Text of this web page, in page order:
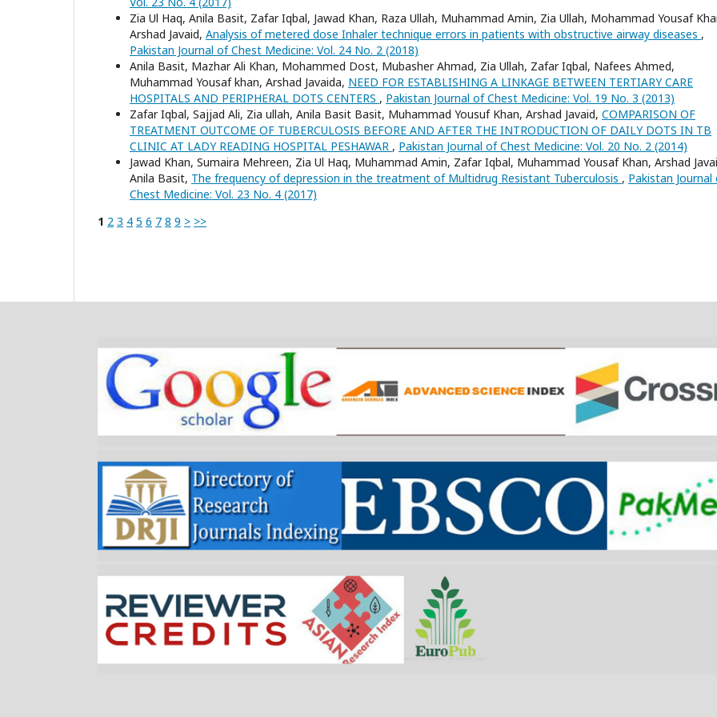
Zia Ul Haq, Anila Basit, Zafar Iqbal, Jawad Khan, Raza Ullah, Muhammad Amin, Zia Ullah, Mohammad Yousaf
Arshad Javaid, Analysis of metered dose Inhaler technique errors in patients with obstructive airway diseases ,
Pakistan Journal of Chest Medicine: Vol. 24 No. 2 (2018)
Anila Basit, Mazhar Ali Khan, Mohammed Dost, Mubasher Ahmad, Zia Ullah, Zafar Iqbal, Nafees Ahmed,
Muhammad Yousaf khan, Arshad Javaida, NEED FOR ESTABLISHING A LINKAGE BETWEEN TERTIARY CARE
HOSPITALS AND PERIPHERAL DOTS CENTERS , Pakistan Journal of Chest Medicine: Vol. 19 No. 3 (2013)
Zafar Iqbal, Sajjad Ali, Zia ullah, Anila Basit Basit, Muhammad Yousuf Khan, Arshad Javaid, COMPARISON OF
TREATMENT OUTCOME OF TUBERCULOSIS BEFORE AND AFTER THE INTRODUCTION OF DAILY DOTS IN TB
CLINIC AT LADY READING HOSPITAL PESHAWAR , Pakistan Journal of Chest Medicine: Vol. 20 No. 2 (2014)
Jawad Khan, Sumaira Mehreen, Zia Ul Haq, Muhammad Amin, Zafar Iqbal, Muhammad Yousaf Khan, Arshad
Anila Basit, The frequency of depression in the treatment of Multidrug Resistant Tuberculosis , Pakistan Journal
Chest Medicine: Vol. 23 No. 4 (2017)
1 2 3 4 5 6 7 8 9 > >>